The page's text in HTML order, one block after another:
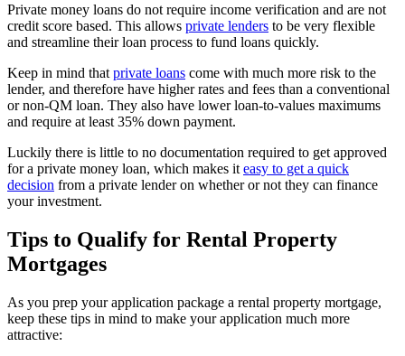
Private money loans do not require income verification and are not
credit score based. This allows private lenders to be very flexible
and streamline their loan process to fund loans quickly.
Keep in mind that private loans come with much more risk to the
lender, and therefore have higher rates and fees than a conventional
or non-QM loan. They also have lower loan-to-values maximums
and require at least 35% down payment.
Luckily there is little to no documentation required to get approved
for a private money loan, which makes it easy to get a quick
decision from a private lender on whether or not they can finance
your investment.
Tips to Qualify for Rental Property
Mortgages
As you prep your application package a rental property mortgage,
keep these tips in mind to make your application much more
attractive: